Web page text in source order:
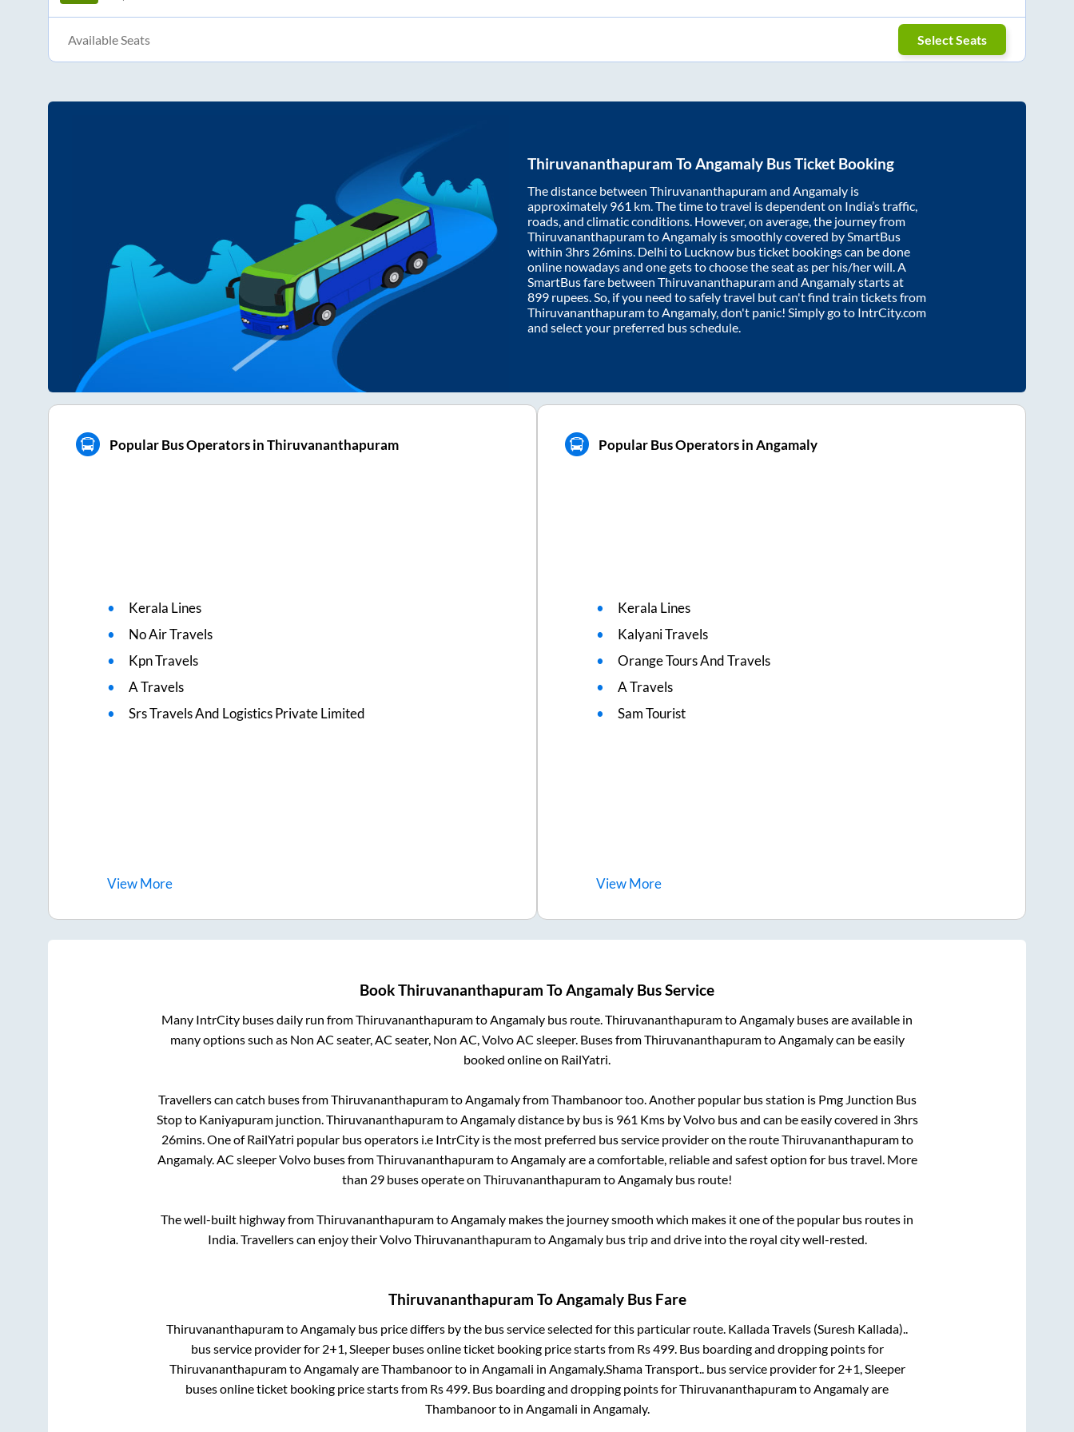
Available Seats Select Seats
Thiruvananthapuram ToAngamaly Bus Ticket Booking
The distance between Thiruvananthapuramand Angamaly is
approximately 961 km. The time to travel is dependent on India’s traffic,
roads, and climatic conditions. However, on average, the journey from
ThiruvananthapuramtoAngamaly is smoothly covered by SmartBus
within 3hrs 26mins. Delhi to Lucknow bus ticket bookings can be done
online nowadays and one gets to choose the seat as per his/her will. A
SmartBus fare between Thiruvananthapuramand Angamalystarts at
899 rupees. So, if you need to safely travel but can't find train tickets from
ThiruvananthapuramtoAngamaly, don't panic! Simply go to IntrCity.com
and select your preferred bus schedule.
Popular Bus Operators in Thiruvananthapuram
Kerala Lines
No Air Travels
Kpn Travels
A Travels
Srs Travels And Logistics Private Limited
ViewMore
Popular Bus Operators in Angamaly
Kerala Lines
Kalyani Travels
Orange Tours And Travels
A Travels
Sam Tourist
ViewMore
BookThiruvananthapuram ToAngamaly Bus Service
Many IntrCity buses daily run fromThiruvananthapuramtoAngamaly bus route.ThiruvananthapuramtoAngamaly buses are available in
many options such as Non AC seater, AC seater, Non AC, Volvo AC sleeper. Buses fromThiruvananthapuramtoAngamalycan be easily
booked online on RailYatri.
Travellers can catch buses fromThiruvananthapuramtoAngamalyfromThambanoortoo. Another popular bus station is Pmg Junction Bus
Stopto Kaniyapuram junction.ThiruvananthapuramtoAngamalydistance by bus is 961 Kms by Volvo bus and can be easily covered in 3hrs
26mins. One of RailYatri popular bus operators i.e IntrCity is the most preferred bus service provider on the routeThiruvananthapuramto
Angamaly. AC sleeper Volvo buses fromThiruvananthapuramtoAngamalyare a comfortable, reliable and safest option for bus travel. More
than 29 buses operate on ThiruvananthapuramtoAngamaly bus route!
The well-built highway fromThiruvananthapuramtoAngamaly makes the journey smooth which makes it one of the popular bus routes in
India. Travellers can enjoy their VolvoThiruvananthapuramtoAngamalybus trip and drive into the royal city well-rested.
Thiruvananthapuram ToAngamalyBus Fare
ThiruvananthapuramtoAngamaly bus price differs by the bus service selected for this particular route. Kallada Travels (Suresh Kallada)..
bus service provider for 2+1, Sleeperbuses online ticket booking price starts from Rs499. Bus boarding and dropping points for
ThiruvananthapuramtoAngamalyareThambanoorto in Angamali in Angamaly.Shama Transport..bus service provider for 2+1, Sleeper
buses online ticket booking price starts from Rs499. Bus boarding and dropping points forThiruvananthapuramtoAngamalyare
Thambanoorto in Angamali in Angamaly.